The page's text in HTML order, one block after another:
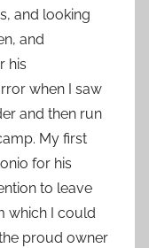
and looking
and
his
when I saw
and then run
My first
for his
to leave
which I could
proud owner